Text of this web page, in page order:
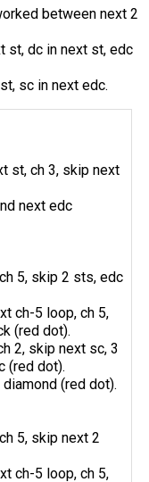
between next 2
st, dc in next st, edc
sc in next edc.
st, ch 3, skip next
next edc
5, skip 2 sts, edc
ch-5 loop, ch 5,
(red dot).
2, skip next sc, 3
(red dot).
(red dot).
5, skip next 2
ch-5 loop, ch 5,